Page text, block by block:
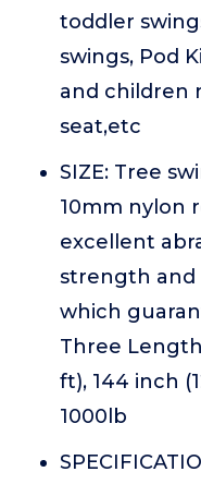
toddler
swings, Pod
and children
seat,etc
SIZE: Tree
10mm nylon
excellent
strength and
which
Three
ft), 144 inch
1000lb